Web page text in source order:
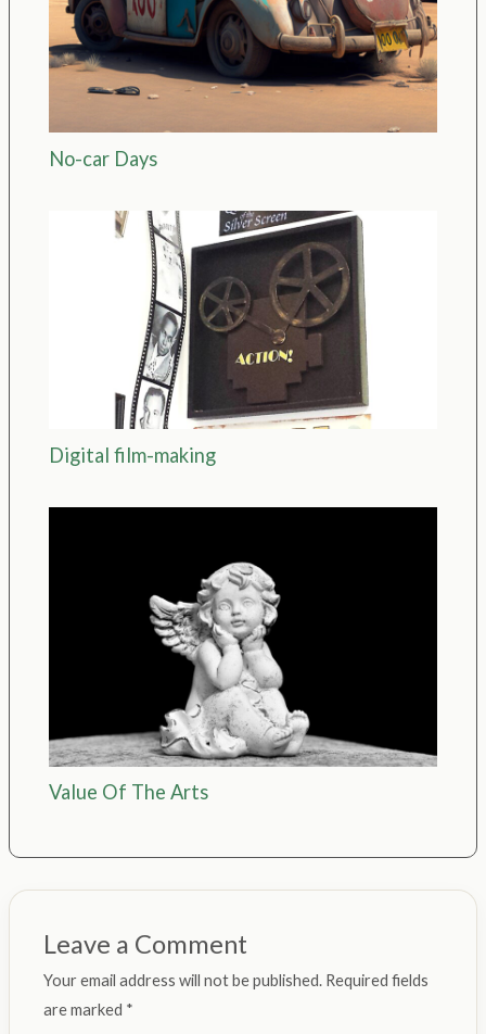
No-car Days
Digital film-making
Value Of The Arts
Leave a Comment
Your email address will not be published. Required fields
are marked *